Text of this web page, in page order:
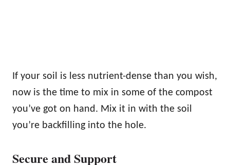
If your soil is less nutrient-dense than you wish,
now is the time to mix in some of the compost
you’ve got on hand. Mix it in with the soil
you’re backfilling into the hole.
Secure and Support